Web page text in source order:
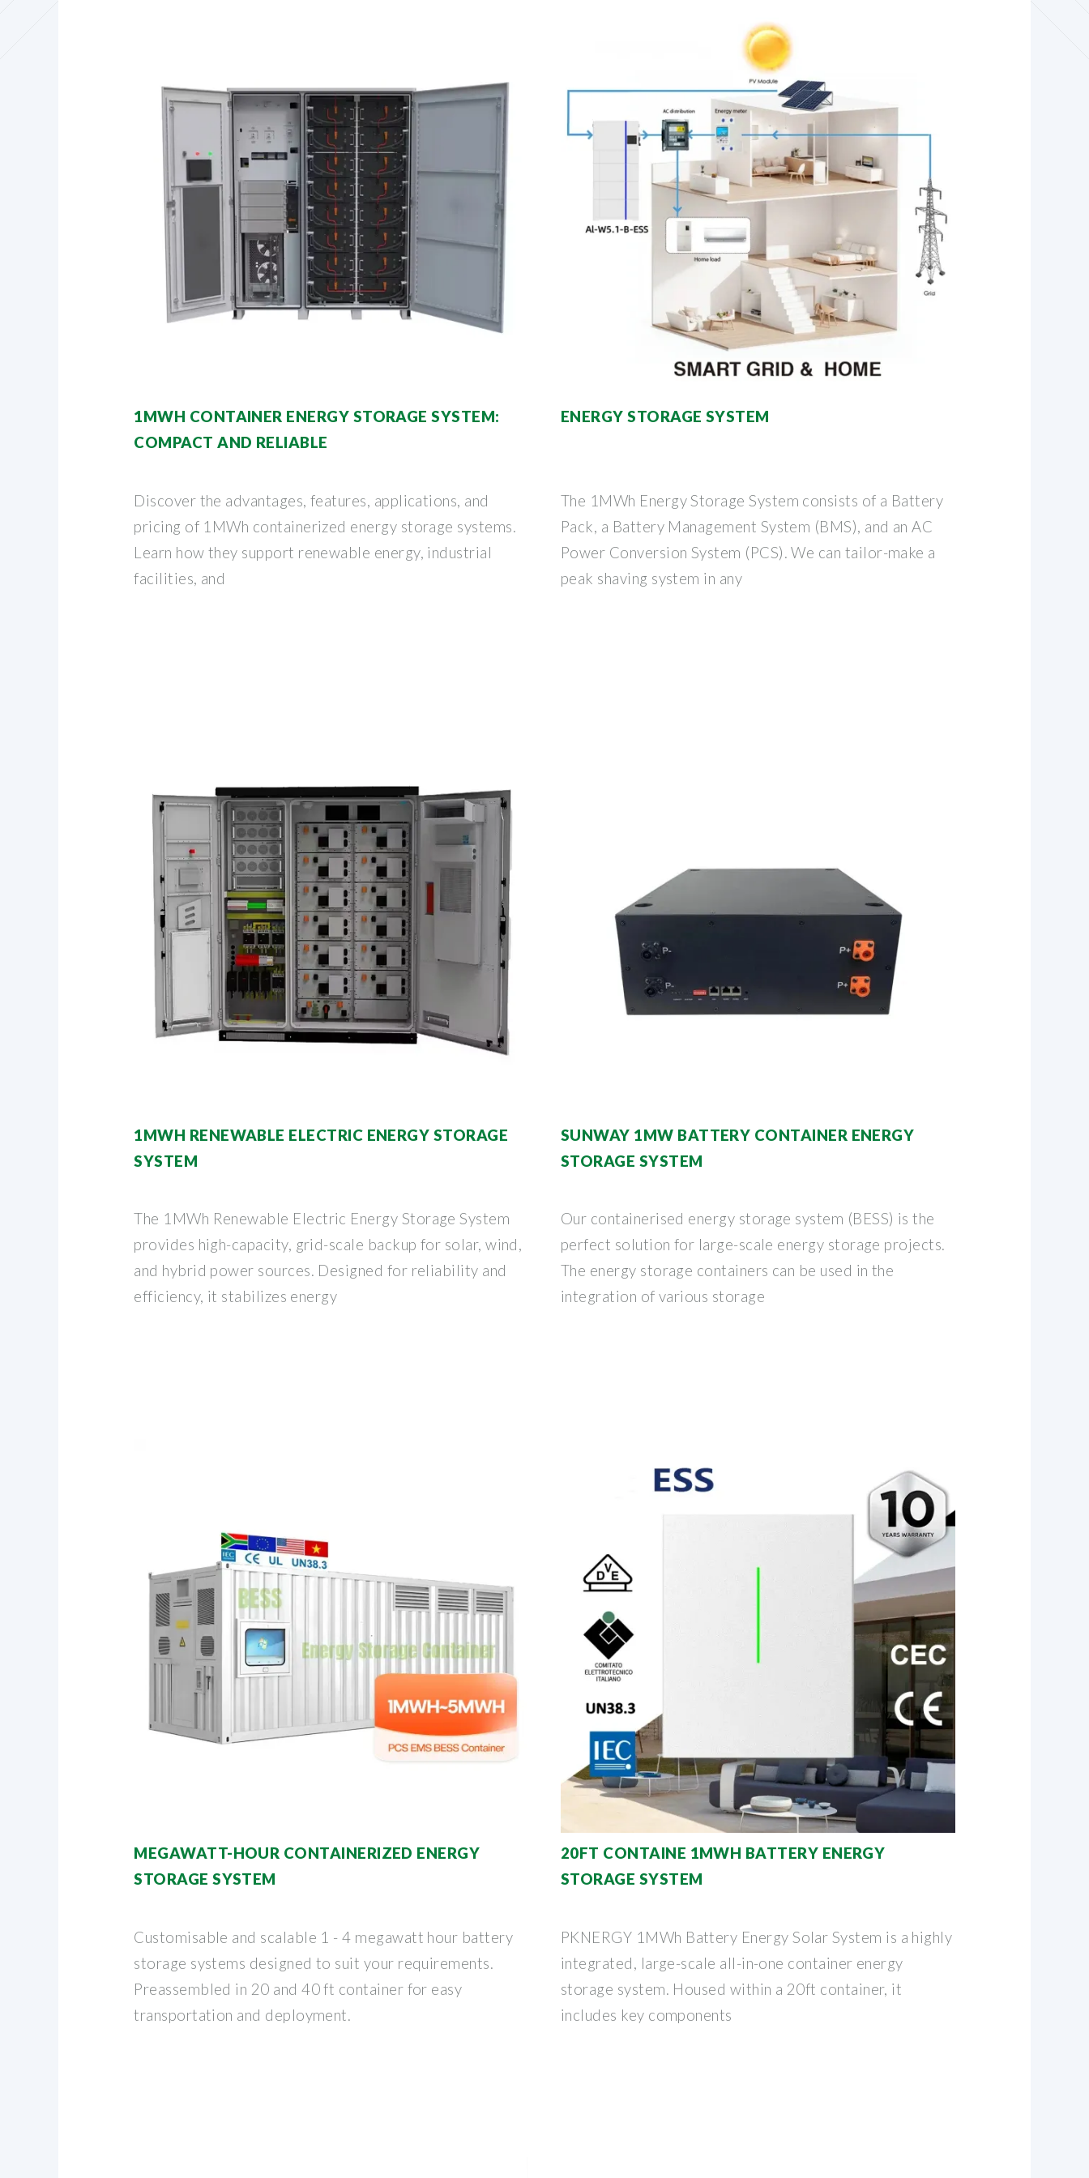
1MWH CONTAINER ENERGY STORAGE SYSTEM:
COMPACT AND RELIABLE
Discover the advantages, features, applications, and
pricing of 1MWh containerized energy storage systems.
Learn how they support renewable energy, industrial
facilities, and
ENERGY STORAGE SYSTEM
The 1MWh Energy Storage System consists of a Battery
Pack, a Battery Management System (BMS), and an AC
Power Conversion System (PCS). We can tailor-make a
peak shaving system in any
1MWH RENEWABLE ELECTRIC ENERGY STORAGE
SYSTEM
The 1MWh Renewable Electric Energy Storage System
provides high-capacity, grid-scale backup for solar, wind,
and hybrid power sources. Designed for reliability and
efficiency, it stabilizes energy
SUNWAY 1MW BATTERY CONTAINER ENERGY
STORAGE SYSTEM
Our containerised energy storage system (BESS) is the
perfect solution for large-scale energy storage projects.
The energy storage containers can be used in the
integration of various storage
MEGAWATT-HOUR CONTAINERIZED ENERGY
STORAGE SYSTEM
Customisable and scalable 1 - 4 megawatt hour battery
storage systems designed to suit your requirements.
Preassembled in 20 and 40 ft container for easy
transportation and deployment.
20FT CONTAINE 1MWH BATTERY ENERGY
STORAGE SYSTEM
PKNERGY 1MWh Battery Energy Solar System is a highly
integrated, large-scale all-in-one container energy
storage system. Housed within a 20ft container, it
includes key components